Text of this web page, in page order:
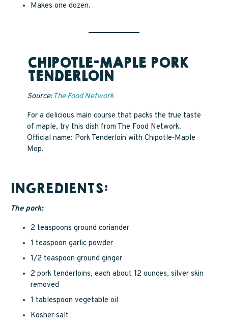
Makes one dozen.
CHIPOTLE-MAPLE PORK
TENDERLOIN
Source:The Food Network
For a delicious main course that packs the true taste
of maple, try this dish from The Food Network.
Official name: Pork Tenderloin with Chipotle-Maple
Mop.
INGREDIENTS:
The pork:
2 teaspoons ground coriander
1 teaspoon garlic powder
1/2 teaspoon ground ginger
2 pork tenderloins, each about 12 ounces, silver skin
removed
1 tablespoon vegetable oil
Kosher salt